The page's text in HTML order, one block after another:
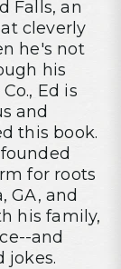
Falls, an
cleverly
he's not
his
Ed is
and
this book.
for roots
GA, and
his family,
and
jokes.